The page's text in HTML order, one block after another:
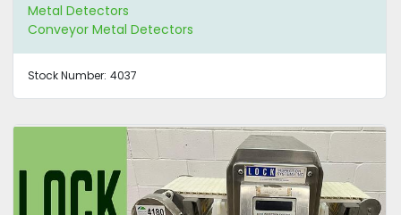
Metal Detectors
Conveyor Metal Detectors
Stock Number: 4037